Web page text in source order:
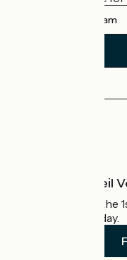
Instagram
What is Accueil
Accueil Vélo is the
cyclists on holiday.